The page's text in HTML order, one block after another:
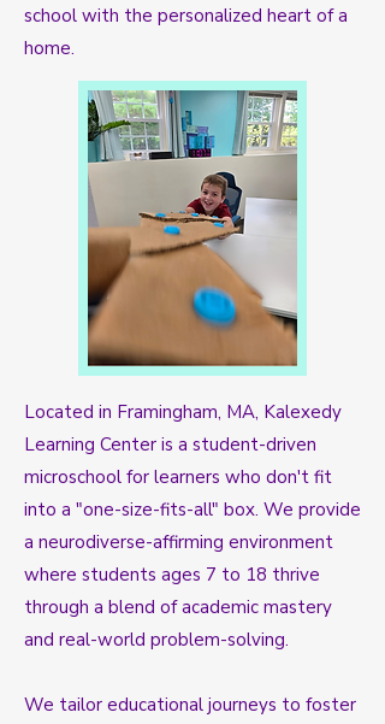
school with the personalized heart of a
home.
Located in Framingham, MA, Kalexedy
Learning Center is a student-driven
microschool for learners who don't fit
into a "one-size-fits-all" box. We provide
a neurodiverse-affirming environment
where students ages 7 to 18 thrive
through a blend of academic mastery
and real-world problem-solving.
We tailor educational journeys to foster